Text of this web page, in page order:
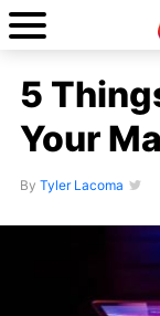
5
Your
By Tyler Lacoma